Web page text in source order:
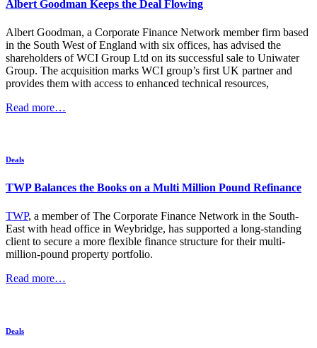
Albert Goodman Keeps the Deal Flowing
Albert Goodman, a Corporate Finance Network member firm based
in the South West of England with six offices, has advised the
shareholders of WCI Group Ltd on its successful sale to Uniwater
Group. The acquisition marks WCI group’s first UK partner and
provides them with access to enhanced technical resources,
Read more…
Deals
TWP Balances the Books on a Multi Million Pound Refinance
TWP, a member of The Corporate Finance Network in the South-
East with head office in Weybridge, has supported a long-standing
client to secure a more flexible finance structure for their multi-
million-pound property portfolio.
Read more…
Deals